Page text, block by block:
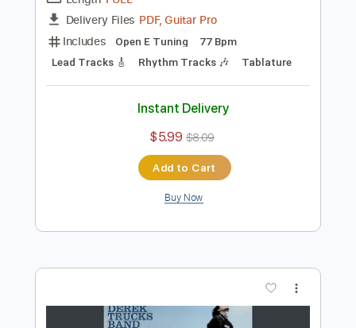
Preview PDF Sample
Derek Trucks
Transcribed by: CrazyFingers
Lead Tracks 🎸 Rhythm Tracks 🎶 Tablature
Instant Delivery